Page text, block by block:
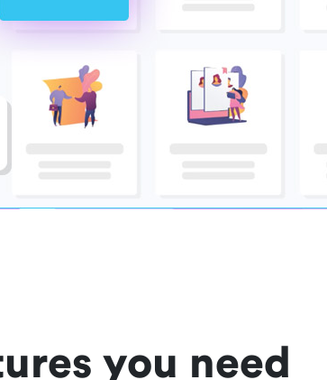
you need